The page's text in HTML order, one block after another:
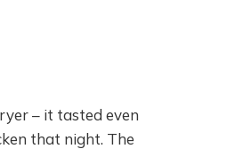
– it tasted even
that night. The